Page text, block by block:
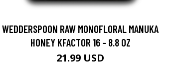
WEDDERSPOON RAW MONOFLORAL MANUKA
HONEY KFACTOR 16 - 8.8 OZ
21.99 USD